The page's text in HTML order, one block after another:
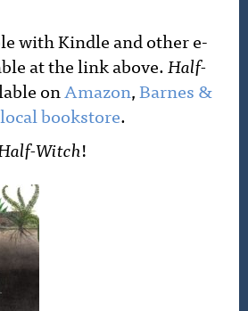
with Kindle and other e-
at the link above.Half-
onAmazon,Barnes &
bookstore.
Witch!